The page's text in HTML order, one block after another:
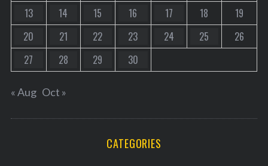
13
14 15 16 17 18
19
20
21 22 23 24 25
26
27
28 29 30
« Aug Oct »
CATEGORIES